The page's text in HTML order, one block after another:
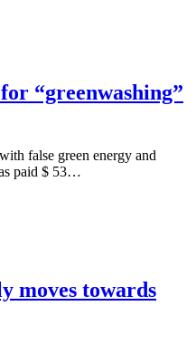
“greenwashing”
false green energy and
paid $ 53…
moves towards